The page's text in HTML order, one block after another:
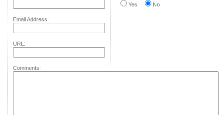
Email Address:
URL:
Yes
No
Comments: